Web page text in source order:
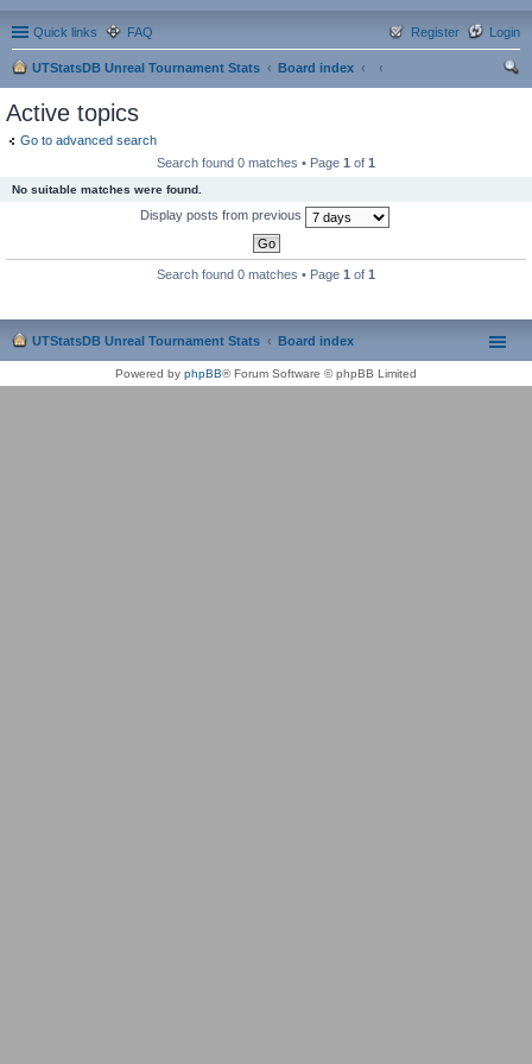
Quick links FAQ Login
Register
UTStatsDB Unreal Tournament Stats
Board index
Active topics
Go to advanced search
Search found 0 matches • Page 1 of 1
No suitable matches were found.
Display posts from previous
Search found 0 matches • Page 1 of 1
UTStatsDB Unreal Tournament Stats Board index
Powered by phpBB® Forum Software © phpBB Limited